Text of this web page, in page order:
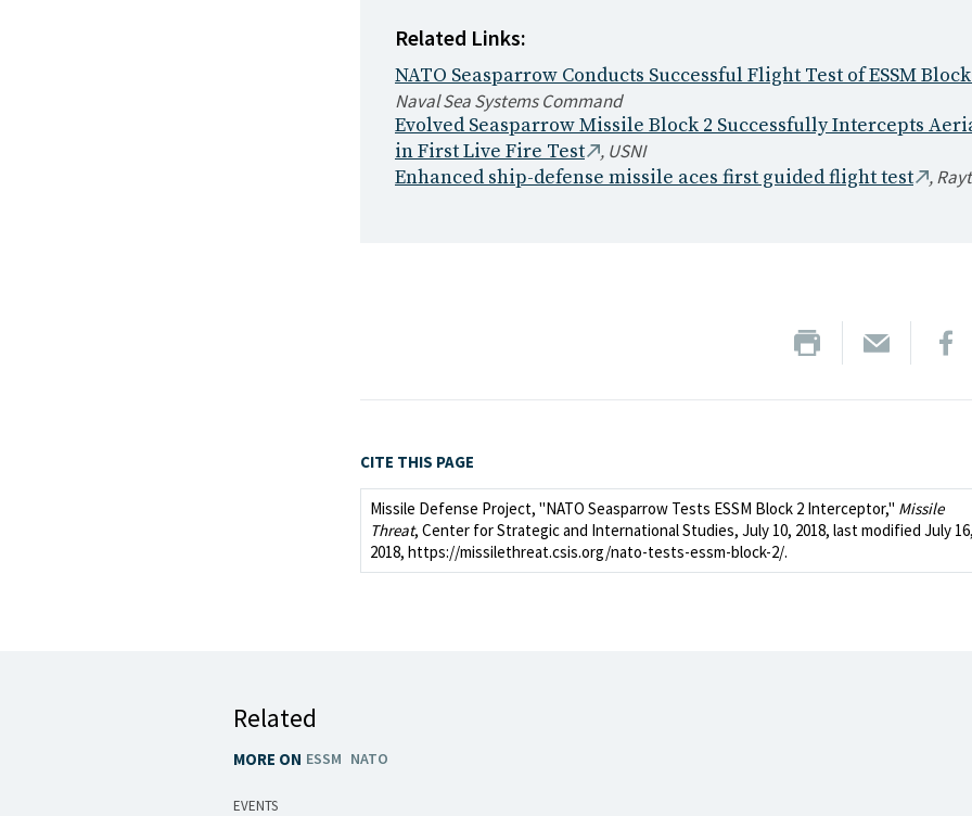
Related Links:
NATO Seasparrow Conducts Successful Flight Test of ESSM
Naval Sea Systems Command
Evolved Seasparrow Missile Block 2 Successfully Intercepts
in First Live Fire Test
, USNI
Enhanced ship-defense missile aces first guided flight test
,
CITE THIS PAGE
Missile Defense Project, "NATO Seasparrow Tests ESSM Block 2 Interceptor," Missile
Threat, Center for Strategic and International Studies, July 10, 2018, last modified July 16,
2018, https://missilethreat.csis.org/nato-tests-essm-block-2/.
Related
MORE ON ESSM NATO
EVENTS